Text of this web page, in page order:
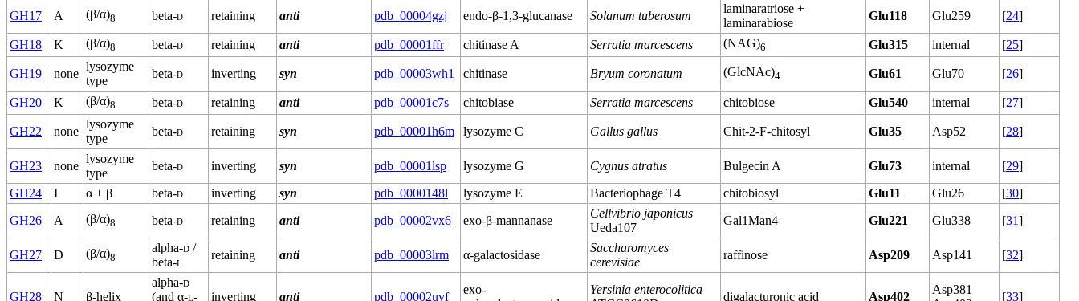
GH17
A (β/α)8 beta-d retaining anti pdb_00004gzj endo-β-1,3-glucanase Solanum tuberosum
laminaratriose +
laminarabiose
Glu118 Glu259 [24]
GH18 K (β/α)8 beta-d retaining anti pdb_00001ffr chitinase A Serratia marcescens (NAG)6 Glu315 internal [25]
GH19 none
lysozyme
type
beta-d inverting syn pdb_00003wh1 chitinase Bryum coronatum (GlcNAc)4 Glu61 Glu70 [26]
GH20 K (β/α)8 beta-d retaining anti pdb_00001c7s chitobiase Serratia marcescens chitobiose Glu540 internal [27]
GH22 none
lysozyme
type
beta-d retaining syn pdb_00001h6m lysozyme C Gallus gallus Chit-2-F-chitosyl Glu35 Asp52 [28]
GH23 none
lysozyme
type
beta-d inverting syn pdb_00001lsp lysozyme G Cygnus atratus Bulgecin A Glu73 internal [29]
GH24
I α + β beta-d inverting syn pdb_0000148l lysozyme E Bacteriophage T4 chitobiosyl Glu11 Glu26 [30]
GH26
A (β/α)8 beta-d retaining anti pdb_00002vx6 exo-β-mannanase
Cellvibrio japonicus
Ueda107
Gal1Man4 Glu221 Glu338 [31]
GH27 D (β/α)8
alpha-d /
beta-l
retaining anti pdb_00003lrm α-galactosidase
Saccharomyces
cerevisiae
raffinose Asp209 Asp141 [32]
GH28 N β-helix
alpha-d
(and α-l-
inverting anti pdb_00002uvf
exo-
Yersinia enterocolitica
digalacturonic acid Asp402
Asp381
[33]